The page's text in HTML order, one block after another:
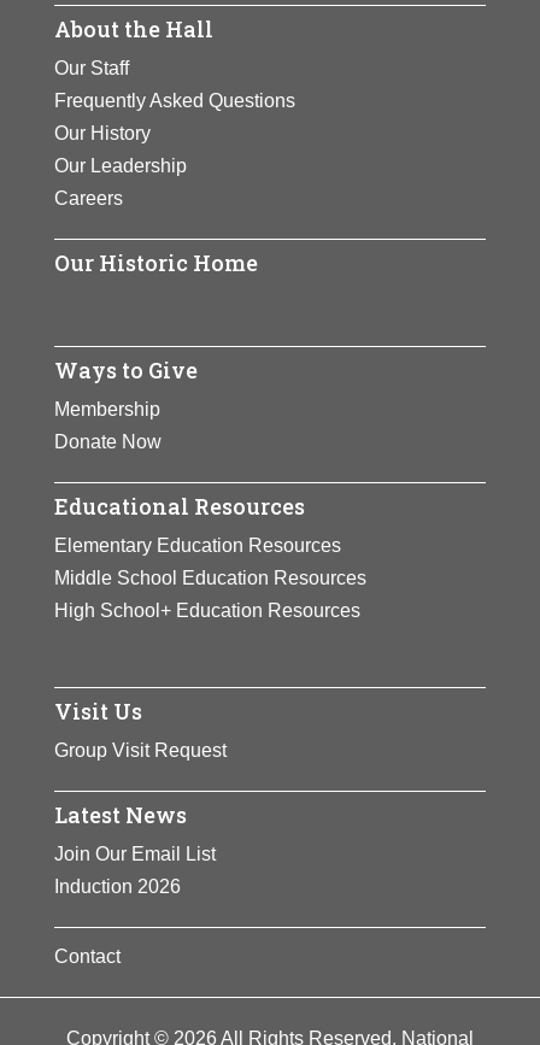
About the Hall
Our Staff
Frequently Asked Questions
Our History
Our Leadership
Careers
Our Historic Home
Ways to Give
Membership
Donate Now
Educational Resources
Elementary Education Resources
Middle School Education Resources
High School+ Education Resources
Visit Us
Group Visit Request
Latest News
Join Our Email List
Induction 2026
Contact
Copyright © 2026 All Rights Reserved. National